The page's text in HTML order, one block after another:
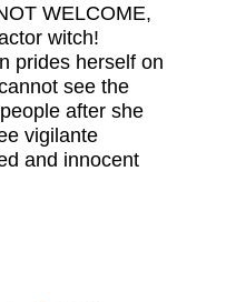
WELCOME,
witch!
prides herself on
see the
after she
vigilante
and innocent